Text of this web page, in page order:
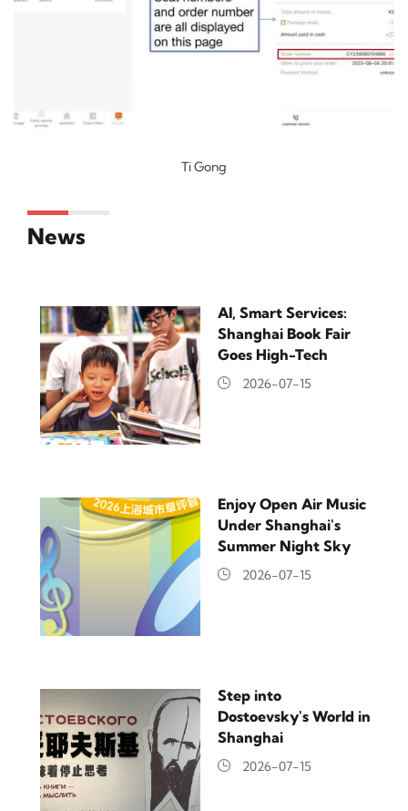
Ti Gong
News
AI, Smart Services:
Shanghai Book Fair
Goes High-Tech
2026-07-15
Enjoy Open Air Music
Under Shanghai's
Summer Night Sky
2026-07-15
Step into
Dostoevsky's World in
Shanghai
2026-07-15